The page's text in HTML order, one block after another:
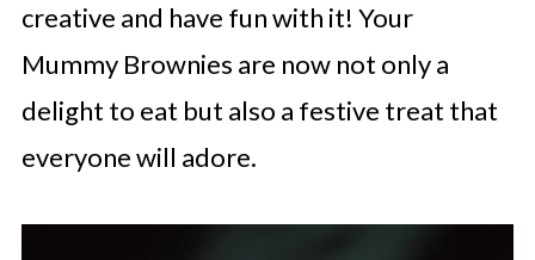
creative and have fun with it! Your
Mummy Brownies are now not only a
delight to eat but also a festive treat that
everyone will adore.